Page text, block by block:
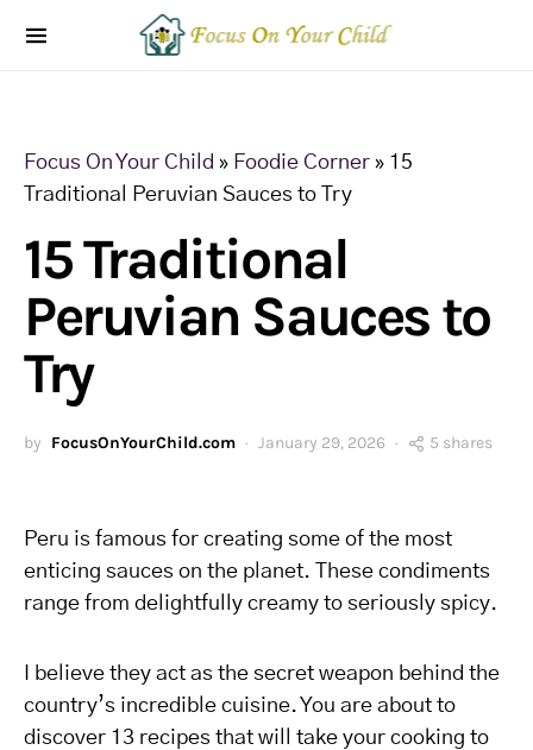
Focus On Your Child » Foodie Corner » 15
Traditional Peruvian Sauces to Try
15 Traditional
Peruvian Sauces to
Try
by FocusOnYourChild.com January 29, 2026 5 shares
Peru is famous for creating some of the most
enticing sauces on the planet. These condiments
range from delightfully creamy to seriously spicy.
I believe they act as the secret weapon behind the
country’s incredible cuisine. You are about to
discover 13 recipes that will take your cooking to